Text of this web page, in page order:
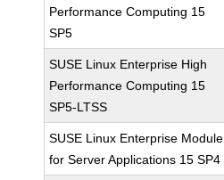
Performance Computing 15
SP5
SUSE Linux Enterprise High
Performance Computing 15
SP5-LTSS
SUSE Linux Enterprise Module
for Server Applications 15 SP4